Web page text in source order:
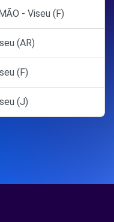
- Viseu (F)
(AR)
(F)
(J)